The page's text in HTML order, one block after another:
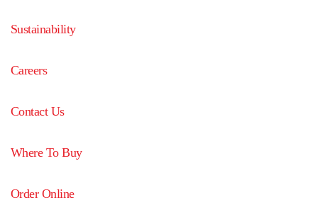
Sustainability
Careers
Contact Us
Where To Buy
Order Online